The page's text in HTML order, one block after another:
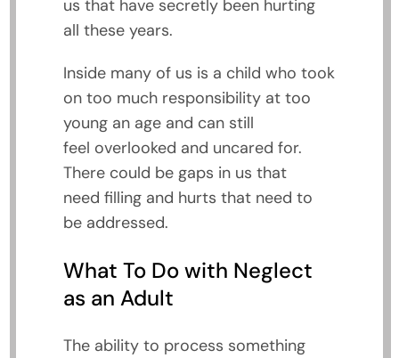
us that have secretly been hurting
all these years.
Inside many of us is a child who took
on too much responsibility at too
young an age and can still
feel overlooked and uncared for.
There could be gaps in us that
need filling and hurts that need to
be addressed.
What To Do with Neglect
as an Adult
The ability to process something